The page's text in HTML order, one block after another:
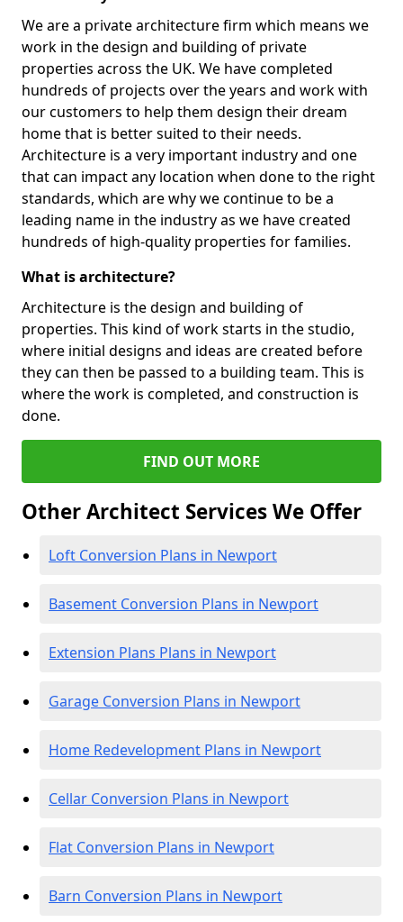
We are a private architecture firm which means we
work in the design and building of private
properties across the UK. We have completed
hundreds of projects over the years and work with
our customers to help them design their dream
home that is better suited to their needs.
Architecture is a very important industry and one
that can impact any location when done to the right
standards, which are why we continue to be a
leading name in the industry as we have created
hundreds of high-quality properties for families.
What is architecture?
Architecture is the design and building of
properties. This kind of work starts in the studio,
where initial designs and ideas are created before
they can then be passed to a building team. This is
where the work is completed, and construction is
done.
FIND OUT MORE
Other Architect Services We Offer
Loft Conversion Plans in Newport
Basement Conversion Plans in Newport
Extension Plans Plans in Newport
Garage Conversion Plans in Newport
Home Redevelopment Plans in Newport
Cellar Conversion Plans in Newport
Flat Conversion Plans in Newport
Barn Conversion Plans in Newport